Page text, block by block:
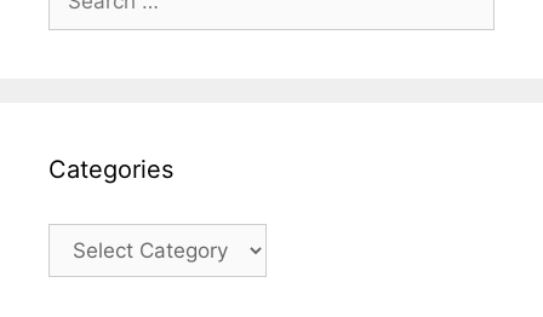
for:
Categories
Categories